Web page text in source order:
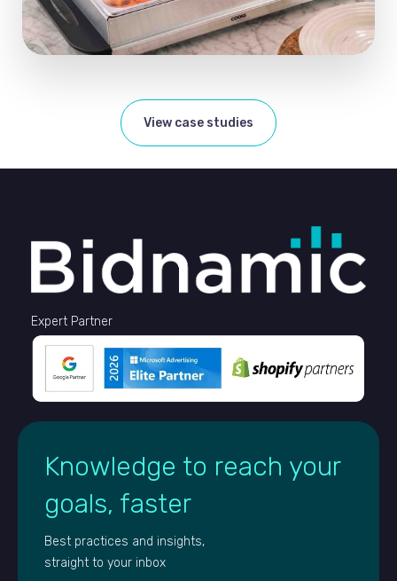
View case studies
Expert Partner
Knowledge to reach your
goals, faster
Best practices and insights,
straight to your inbox